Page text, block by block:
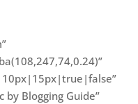
by Blogging Guide”